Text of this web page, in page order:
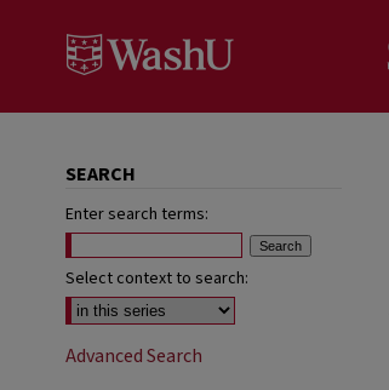
SEARCH
Enter search terms:
Select context to search:
Advanced Search